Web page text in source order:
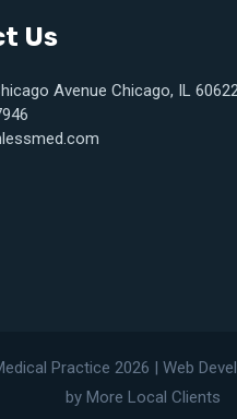
Us
Avenue Chicago, IL
Practice 2026 | Web
by More Local Clients